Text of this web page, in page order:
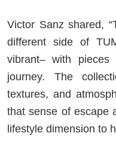
Victor Sanz shared,
different side of
vibrant– with pieces
journey. The
textures, and
that sense of escape
lifestyle dimension to